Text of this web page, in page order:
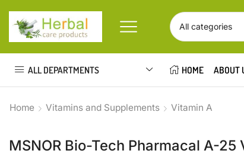
ALL DEPARTMENTS HOME ABOUT
Home Vitamins and Supplements Vitamin A
MSNOR Bio-Tech Pharmacal A-